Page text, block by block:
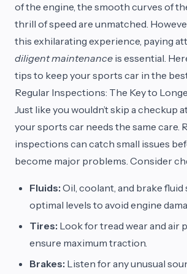
of the engine, the smooth curves of
thrill of speed are unmatched.
this exhilarating experience, paying
diligent maintenance is essential.
tips to keep your sports car in the
Regular Inspections: The Key to
Just like you wouldn’t skip a checkup
your sports car needs the same care.
inspections can catch small issues
become major problems. Consider
Fluids: Oil, coolant, and brake fluid
optimal levels to avoid engine
Tires: Look for tread wear and air
ensure maximum traction.
Brakes: Listen for any unusual